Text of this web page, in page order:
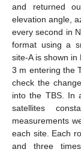
and returned
elevation angle,
every second in
format using a
site-A is shown in
3 m entering the
check the
into the TBS. In
satellites
measurements
each site. Each
and three